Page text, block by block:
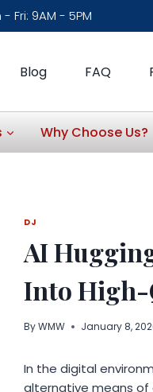
- Fri: 9AM - 5PM
Blog FAQ
Why Choose Us?
DJ
AI
Into High-
ByWMW January 8,
In the digital
alternative means of